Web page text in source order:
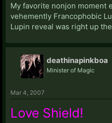
My favorite nonjon moment
vehemently Francophobic
Lupin reveal was right up
deathinapinkboa
Minister of Magic
Mar 4, 2007
Love Shield!